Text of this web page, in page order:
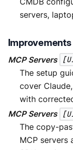
servers,
Improvements
MCP Servers
The setup
cover
with
MCP Servers
The copy-
MCP servers